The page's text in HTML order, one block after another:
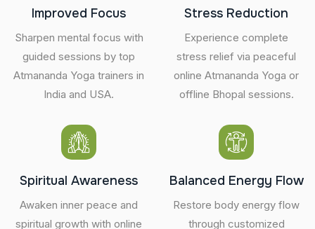
Improved Focus
Sharpen mental focus with
guided sessions by top
Atmananda Yoga trainers in
India and USA.
Stress Reduction
Experience complete
stress relief via peaceful
online Atmananda Yoga or
offline Bhopal sessions.
Spiritual Awareness
Awaken inner peace and
spiritual growth with online
Balanced Energy Flow
Restore body energy flow
through customized